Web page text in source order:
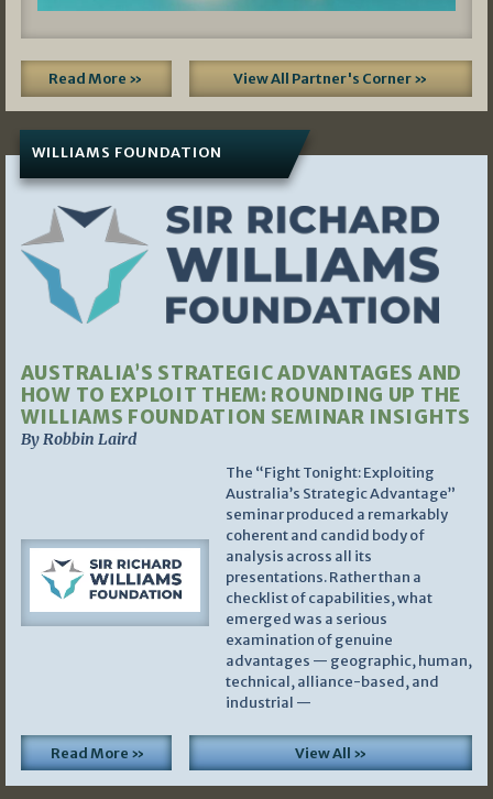
Read More » View All Partner's Corner »
WILLIAMS FOUNDATION
AUSTRALIA’S STRATEGIC ADVANTAGES AND
HOW TO EXPLOIT THEM: ROUNDING UP THE
WILLIAMS FOUNDATION SEMINAR INSIGHTS
By Robbin Laird
The “Fight Tonight: Exploiting
Australia’s Strategic Advantage”
seminar produced a remarkably
coherent and candid body of
analysis across all its
presentations. Rather than a
checklist of capabilities, what
emerged was a serious
examination of genuine
advantages — geographic, human,
technical, alliance-based, and
industrial —
Read More » View All »